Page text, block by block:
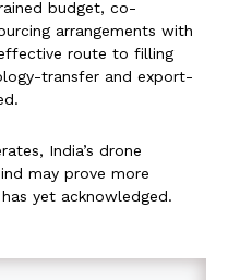
budget, co-
arrangements with
route to filling
transfer and export-
India’s drone
may prove more
yet acknowledged.